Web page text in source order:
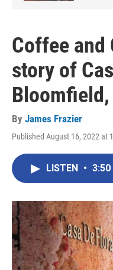
Coffee and
story of
Bloomfield,
By James Frazier
Published August 16, 2022 at
LISTEN • 3:50